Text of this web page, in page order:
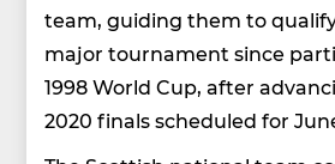
team, guiding them to
major tournament since
1998 World Cup, after
2020 finals scheduled for